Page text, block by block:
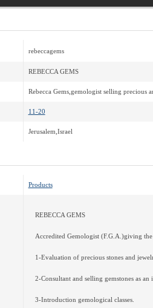
rebeccagems
REBECCA GEMS
Rebecca Gems,gemologist selling precious
11-20
Jerusalem,Israel
Products
REBECCA GEMS
Accredited Gemologist (F.G.A.)giving
1-Evaluation of precious stones and
2-Consultant and selling gemstones as an
3-Introduction gemological classes.